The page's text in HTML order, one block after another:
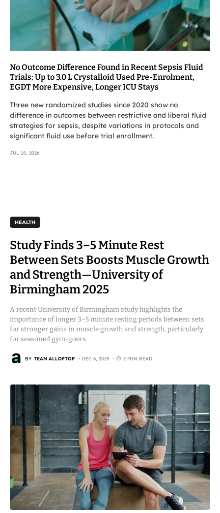
No Outcome Difference Found in Recent Sepsis Fluid
Trials: Up to 3.0 L Crystalloid Used Pre-Enrolment,
EGDT More Expensive, Longer ICU Stays
Three new randomized studies since 2020 show no
difference in outcomes between restrictive and liberal fluid
strategies for sepsis, despite variations in protocols and
significant fluid use before trial enrollment.
JUL 18, 2026
HEALTH
Study Finds 3–5 Minute Rest
Between Sets Boosts Muscle Growth
and Strength—University of
Birmingham 2025
A recent University of Birmingham study highlights the
importance of longer 3–5 minute resting periods between sets
for stronger gains in muscle growth and strength, particularly
for seasoned gym-goers.
BY TEAM ALLOFTOP DEC 6, 2025 2 MIN READ